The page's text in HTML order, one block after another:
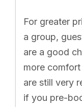
For greater
a group,
are a good
more
are still very
if you pre-